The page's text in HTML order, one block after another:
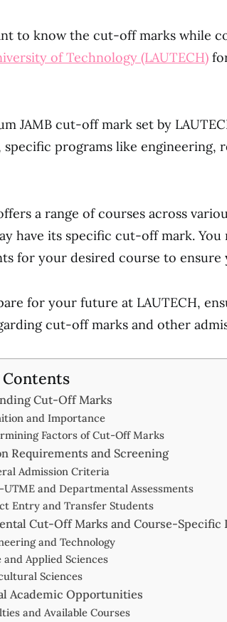
to know the cut-off marks while
of Technology (LAUTECH)
JAMB cut-off mark set by
specific programs like engineering,
a range of courses across
have its specific cut-off mark.
for your desired course to ensure
for your future at LAUTECH,
cut-off marks and other
Cut-Off Marks
and Importance
Factors of Cut-Off Marks
Requirements and Screening
Admission Criteria
UTME and Departmental Assessments
Entry and Transfer Students
Cut-Off Marks and Course-
and Technology
and Applied Sciences
Sciences
Academic Opportunities
and Available Courses